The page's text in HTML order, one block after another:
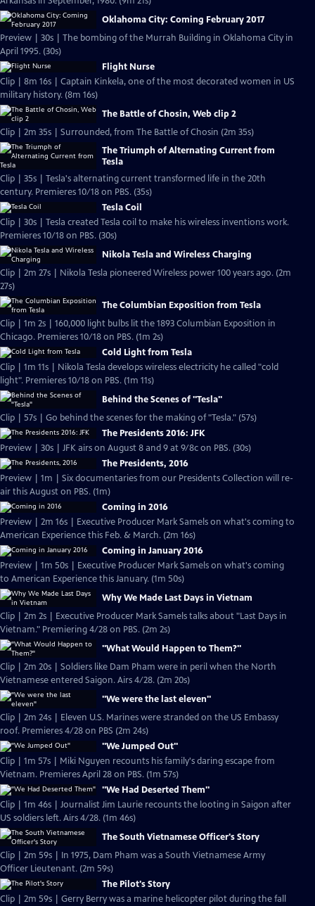
Oklahoma City: Coming February 2017
Preview | 30s | The bombing of the Murrah Building in Oklahoma City in
April 1995. (30s)
Flight Nurse
Clip | 8m 16s | Captain Kinkela, one of the most decorated women in US
military history. (8m 16s)
The Battle of Chosin, Web clip 2
Clip | 2m 35s | Surrounded, from The Battle of Chosin (2m 35s)
The Triumph of Alternating Current from
Tesla
Clip | 35s | Tesla's alternating current transformed life in the 20th
century. Premieres 10/18 on PBS. (35s)
Tesla Coil
Clip | 30s | Tesla created Tesla coil to make his wireless inventions work.
Premieres 10/18 on PBS. (30s)
Nikola Tesla and Wireless Charging
Clip | 2m 27s | Nikola Tesla pioneered Wireless power 100 years ago. (2m
27s)
The Columbian Exposition from Tesla
Clip | 1m 2s | 160,000 light bulbs lit the 1893 Columbian Exposition in
Chicago. Premieres 10/18 on PBS. (1m 2s)
Cold Light from Tesla
Clip | 1m 11s | Nikola Tesla develops wireless electricity he called "cold
light". Premieres 10/18 on PBS. (1m 11s)
Behind the Scenes of "Tesla"
Clip | 57s | Go behind the scenes for the making of "Tesla." (57s)
The Presidents 2016: JFK
Preview | 30s | JFK airs on August 8 and 9 at 9/8c on PBS. (30s)
The Presidents, 2016
Preview | 1m | Six documentaries from our Presidents Collection will re-
air this August on PBS. (1m)
Coming in 2016
Preview | 2m 16s | Executive Producer Mark Samels on what's coming to
American Experience this Feb. & March. (2m 16s)
Coming in January 2016
Preview | 1m 50s | Executive Producer Mark Samels on what's coming
to American Experience this January. (1m 50s)
Why We Made Last Days in Vietnam
Clip | 2m 2s | Executive Producer Mark Samels talks about "Last Days in
Vietnam." Premiering 4/28 on PBS. (2m 2s)
"What Would Happen to Them?"
Clip | 2m 20s | Soldiers like Dam Pham were in peril when the North
Vietnamese entered Saigon. Airs 4/28. (2m 20s)
"We were the last eleven"
Clip | 2m 24s | Eleven U.S. Marines were stranded on the US Embassy
roof. Premieres 4/28 on PBS (2m 24s)
"We Jumped Out"
Clip | 1m 57s | Miki Nguyen recounts his family's daring escape from
Vietnam. Premieres April 28 on PBS. (1m 57s)
"We Had Deserted Them"
Clip | 1m 46s | Journalist Jim Laurie recounts the looting in Saigon after
US soldiers left. Airs 4/28. (1m 46s)
The South Vietnamese Officer's Story
Clip | 2m 59s | In 1975, Dam Pham was a South Vietnamese Army
Officer Lieutenant. (2m 59s)
The Pilot's Story
Clip | 2m 59s | Gerry Berry was a marine helicopter pilot during the fall